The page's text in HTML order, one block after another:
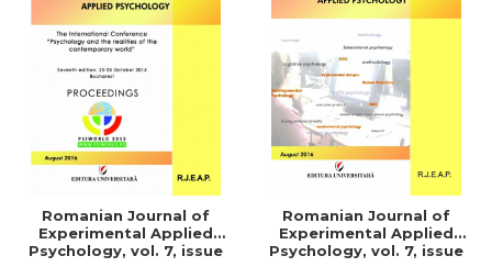
LEGAL AND ADMINISTRATIVE
SCIENCES
EXACT SCIENCES
PHYSICAL EDUCATION AND
SPORTS
PROCEEDINGS
SCIENTIFIC PUBLICATIONS
PRE-UNIVERSITY
FREE TIME
Distributors
Romanian Journal of
Experimental Applied
Psychology, vol. 7, issue
Romanian Journal of
Experimental Applied
Psychology, vol. 7, issue